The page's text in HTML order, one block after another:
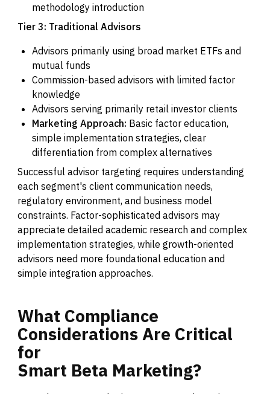
methodology introduction
Tier 3: Traditional Advisors
Advisors primarily using broad market ETFs and
mutual funds
Commission-based advisors with limited factor
knowledge
Advisors serving primarily retail investor clients
Marketing Approach: Basic factor education,
simple implementation strategies, clear
differentiation from complex alternatives
Successful advisor targeting requires understanding
each segment's client communication needs,
regulatory environment, and business model
constraints. Factor-sophisticated advisors may
appreciate detailed academic research and complex
implementation strategies, while growth-oriented
advisors need more foundational education and
simple integration approaches.
What Compliance
ConsiderationsAre Critical
for
Smart Beta Marketing?